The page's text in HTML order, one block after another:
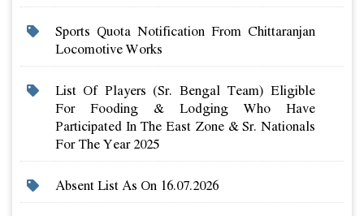
Sports Quota Notification From Chittaranjan
Locomotive Works
List Of Players (sr. Bengal Team) Eligible
For Fooding & Lodging Who Have
Participated In The East Zone & Sr. Nationals
For The Year 2025
Absent List As On 16.07.2026